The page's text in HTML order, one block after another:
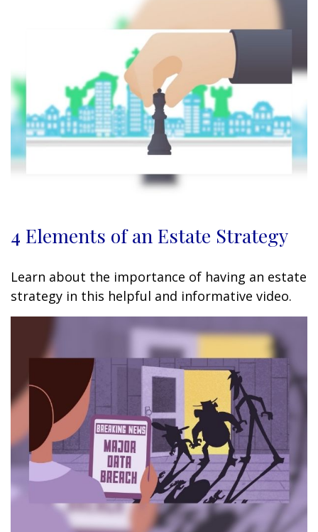
4 Elements of an Estate Strategy
Learn about the importance of having an estate
strategy in this helpful and informative video.